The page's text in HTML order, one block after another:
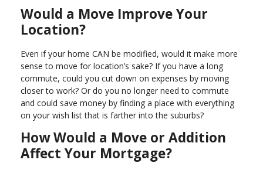
Would a Move Improve Your
Location?
Even if your home CAN be modified, would it make more
sense to move for location’s sake? If you have a long
commute, could you cut down on expenses by moving
closer to work? Or do you no longer need to commute
and could save money by finding a place with everything
on your wish list that is farther into the suburbs?
How Would a Move or Addition
Affect Your Mortgage?